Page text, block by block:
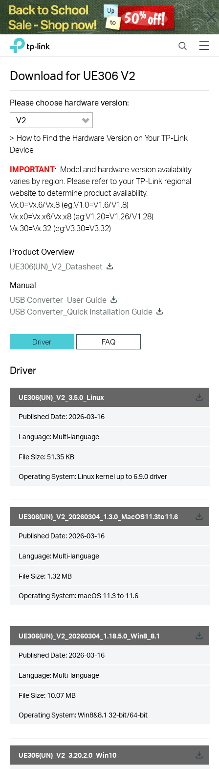
Close
Click
navigation
bar
TP-Link, Reliably Smart SearchMenu
Download forUE306V2
Please choose hardware version:
V2
> How to Find the Hardware Version on Your TP-Link
Device
IMPORTANT: Model and hardware version availability
varies by region. Please refer to your TP-Link regional
website to determine product availability.
Vx.0=Vx.6/Vx.8 (eg:V1.0=V1.6/V1.8)
Vx.x0=Vx.x6/Vx.x8 (eg:V1.20=V1.26/V1.28)
Vx.30=Vx.32 (eg:V3.30=V3.32)
Product Overview
UE306(UN)_V2_Datasheet
Manual
USB Converter_User Guide
USB Converter_Quick Installation Guide
Driver FAQ
Driver
UE306(UN)_V2_3.5.0_Linux
Published Date: 2026-03-16
Language: Multi-language
File Size: 51.35 KB
Operating System: Linux kernel up to 6.9.0 driver
UE306(UN)_V2_20260304_1.3.0_MacOS11.3to11.6
Published Date: 2026-03-16
Language: Multi-language
File Size: 1.32 MB
Operating System: macOS 11.3 to 11.6
UE306(UN)_V2_20260304_1.18.5.0_Win8_8.1
Published Date: 2026-03-16
Language: Multi-language
File Size: 10.07 MB
Operating System: Win8&8.1 32-bit/64-bit
UE306(UN)_V2_3.20.2.0_Win10